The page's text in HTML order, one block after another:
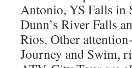
Antonio, YS Falls in
Dunn’s River Falls
Rios. Other
Journey and Swim,